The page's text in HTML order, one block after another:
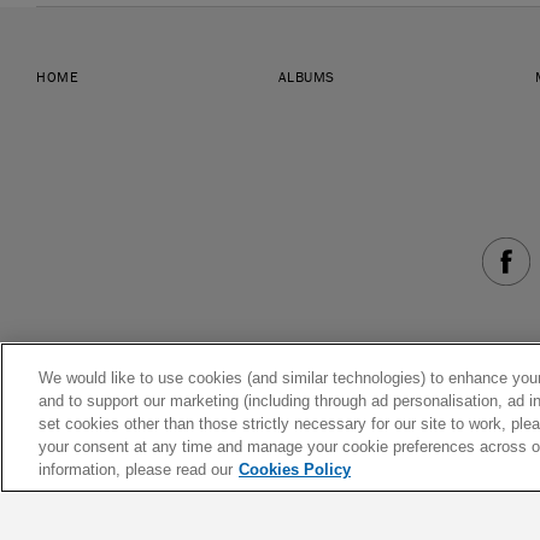
HOME ALBUMS
We would like to use cookies (and similar technologies) to enhance
and to support our marketing (including through ad personalisation, ad
set cookies other than those strictly necessary for our site to work,
your consent at any time and manage your cookie preferences across
information, please read our Cookies Policy